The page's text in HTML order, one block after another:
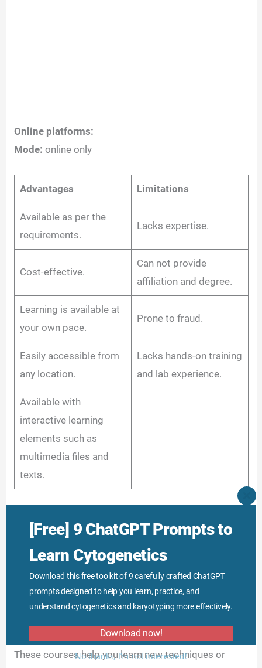
Online platforms:
Mode: online only
Advantages Limitations
Available as per the
requirements.
Lacks expertise.
Cost-effective.
Can not provide
affiliation and degree.
Learning is available at
your own pace.
Prone to fraud.
Easily accessible from
any location.
Lacks hands-on training
and lab experience.
Available with
interactive learning
elements such as
multimedia files and
texts.
Mode: Offline
Specialized training institutes, organizations and
genetic laboratories also offer various online and
offline courses in the form of webinars, live classes,
These courses help you learn new techniques or
[Free] 9 ChatGPT Prompts to
Learn Cytogenetics
Download this free toolkit of 9 carefully crafted ChatGPT
prompts designed to help you learn, practice, and
understand cytogenetics and karyotyping more effectively.
Download now!
No thanks, I’m not interested!